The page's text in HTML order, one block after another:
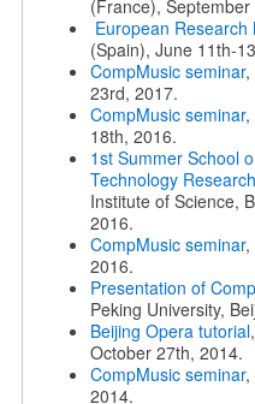
(France),
European
(Spain), June 11th-
CompMusic seminar,
23rd, 2017.
CompMusic seminar,
18th, 2016.
1st Summer School
Technology
Institute of Science,
2016.
CompMusic seminar,
2016.
Presentation of
Peking University,
Beijing Opera tutorial
October 27th, 2014.
CompMusic seminar,
2014.